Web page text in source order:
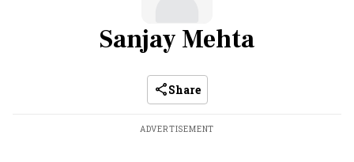
Sanjay Mehta
Share
ADVERTISEMENT